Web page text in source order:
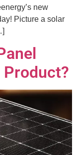
new
Picture a solar
Product?